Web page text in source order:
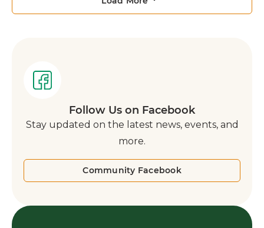
Follow Us on Facebook
Stay updated on the latest news, events, and
more.
Community Facebook